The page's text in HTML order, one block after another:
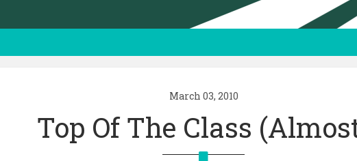
March 03, 2010
Top Of The Class